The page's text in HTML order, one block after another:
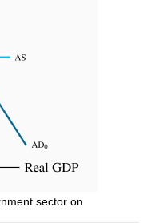
sector on